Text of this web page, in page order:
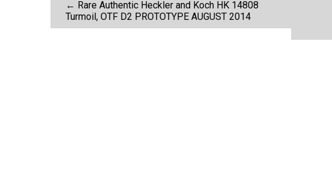
k
o
← Rare Authentic Heckler and Koch HK 14808
Turmoil, OTF D2 PROTOTYPE AUGUST 2014